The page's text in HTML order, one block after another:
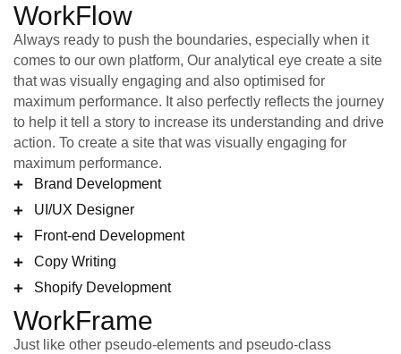
WorkFlow
Always ready to push the boundaries, especially when it
comes to our own platform, Our analytical eye create a site
that was visually engaging and also optimised for
maximum performance. It also perfectly reflects the journey
to help it tell a story to increase its understanding and drive
action. To create a site that was visually engaging for
maximum performance.
Brand Development
UI/UX Designer
Front-end Development
Copy Writing
Shopify Development
WorkFrame
Just like other pseudo-elements and pseudo-class